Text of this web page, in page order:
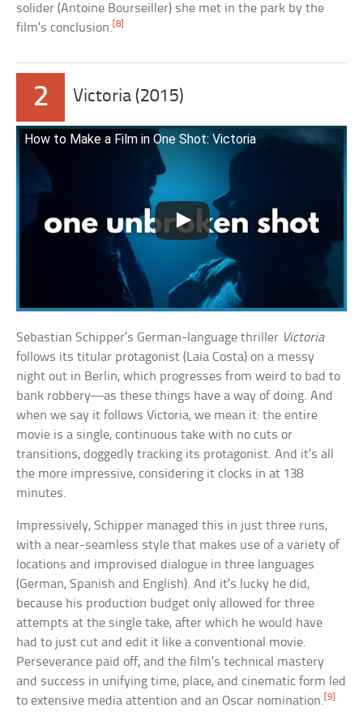
solider (Antoine Bourseiller) she met in the park by the
film’s conclusion.[8]
2 Victoria (2015)
How to Make a Film in One Shot: Victoria
Sebastian Schipper’s German-language thriller Victoria
follows its titular protagonist (Laia Costa) on a messy
night out in Berlin, which progresses from weird to bad to
bank robbery—as these things have a way of doing. And
when we say it follows Victoria, we mean it: the entire
movie is a single, continuous take with no cuts or
transitions, doggedly tracking its protagonist. And it’s all
the more impressive, considering it clocks in at 138
minutes.
Impressively, Schipper managed this in just three runs,
with a near-seamless style that makes use of a variety of
locations and improvised dialogue in three languages
(German, Spanish and English). And it’s lucky he did,
because his production budget only allowed for three
attempts at the single take, after which he would have
had to just cut and edit it like a conventional movie.
Perseverance paid off, and the film’s technical mastery
and success in unifying time, place, and cinematic form led
to extensive media attention and an Oscar nomination.[9]